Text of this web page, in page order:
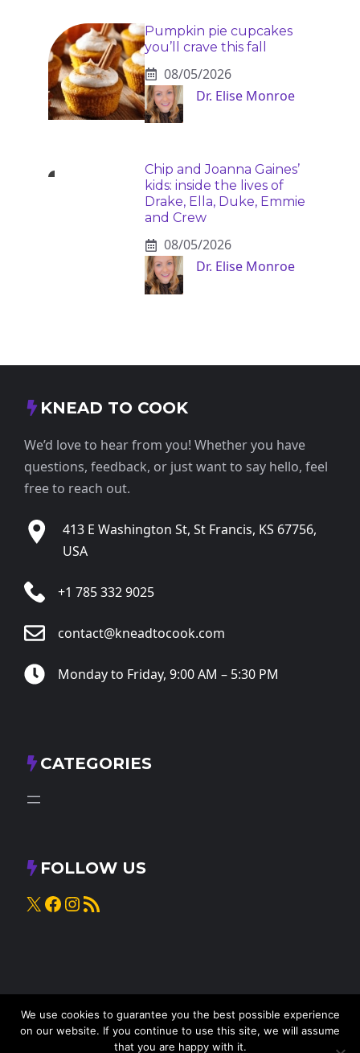
Pumpkin pie cupcakes
you’ll crave this fall
08/05/2026
Dr. Elise Monroe
Chip and Joanna Gaines’
kids: inside the lives of
Drake, Ella, Duke, Emmie
and Crew
08/05/2026
Dr. Elise Monroe
KNEAD TO COOK
We’d love to hear from you! Whether you have
questions, feedback, or just want to say hello, feel
free to reach out.
413 E Washington St, St Francis, KS 67756,
USA
+1 785 332 9025
contact@kneadtocook.com
Monday to Friday, 9:00 AM – 5:30 PM
CATEGORIES
FOLLOW US
X Facebook
Instagram
RSS Feed
We use cookies to guarantee you the best possible experience
on our website. If you continue to use this site, we will assume
that you are happy with it.